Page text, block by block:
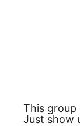
This group
Just show